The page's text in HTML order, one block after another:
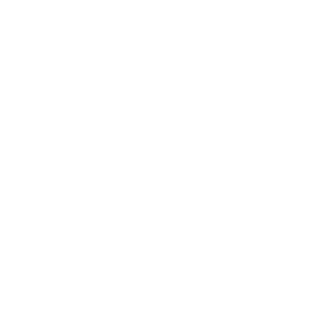
network that processes payments between countries.
dedicated SWIFT/BIC code for each branch.
with “XXX”, you’re looking at the SWIFT/BIC code
manage your recipient's account, and simply reverse the
the transaction.